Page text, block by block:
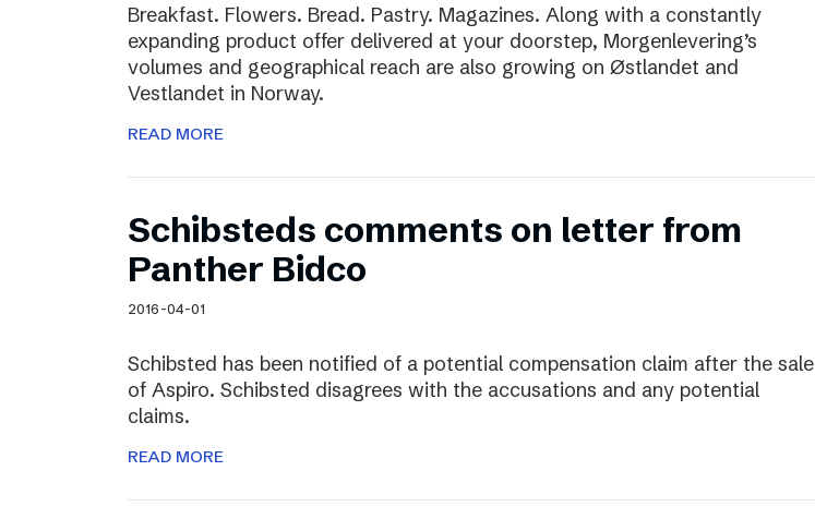
Breakfast. Flowers. Bread. Pastry. Magazines. Along with a constantly
expanding product offer delivered at your doorstep, Morgenlevering’s
volumes and geographical reach are also growing on Østlandet and
Vestlandet in Norway.
READ MORE
Schibsteds comments on letter from
Panther Bidco
2016-04-01
Schibsted has been notified of a potential compensation claim after the sale
of Aspiro. Schibsted disagrees with the accusations and any potential
claims.
READ MORE